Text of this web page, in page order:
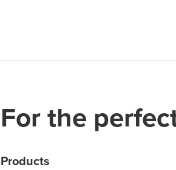
For the
Products